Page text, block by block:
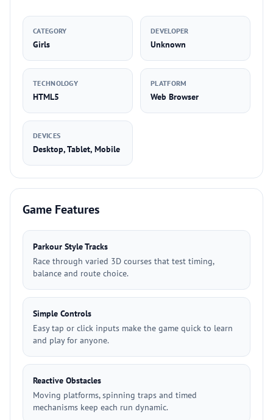
CATEGORY
Girls
DEVELOPER
Unknown
TECHNOLOGY
HTML5
PLATFORM
Web Browser
DEVICES
Desktop, Tablet, Mobile
Game Features
Parkour Style Tracks
Race through varied 3D courses that test timing,
balance and route choice.
Simple Controls
Easy tap or click inputs make the game quick to learn
and play for anyone.
Reactive Obstacles
Moving platforms, spinning traps and timed
mechanisms keep each run dynamic.